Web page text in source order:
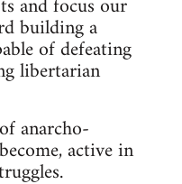
building a
of defeating
libertarian
anarcho-
active in